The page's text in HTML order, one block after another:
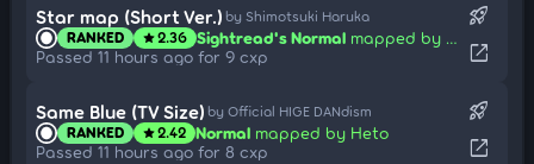
Star map (Short Ver.) by Shimotsuki Haruka
RANKED star2.36 Sightread's Normal mapped by Share
Passed 11 hours ago for 9 cxp
rocket_launch
open_in_new
Same Blue (TV Size) by Official HIGE DANdism
RANKED star2.42 Normal mapped by Heto
Passed 11 hours ago for 8 cxp
rocket_launch
open_in_new